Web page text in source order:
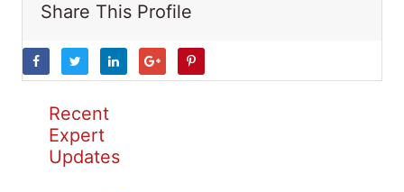
Share This Profile
Recent
Expert
Updates